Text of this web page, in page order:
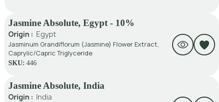
Jasmine Absolute, Egypt - 10%
Origin : Egypt
Jasminum Grandiflorum (Jasmine) Flower Extract,
Caprylic/Capric Triglyceride
SKU: 446
Jasmine Absolute, India
Origin : India